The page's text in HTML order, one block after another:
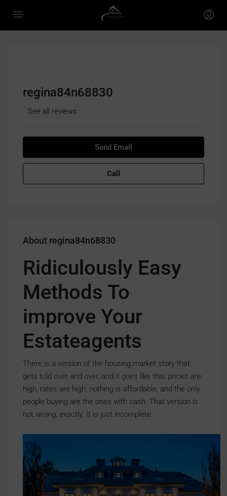
regina84n68830
See all reviews
Send Email
Call
About regina84n68830
Ridiculously Easy
Methods To
improve Your
Estateagents
There is a version of the housing market story that
gets told over and over, and it goes like this: prices are
high, rates are high, nothing is affordable, and the only
people buying are the ones with cash. That version is
not wrong, exactly. It is just incomplete.